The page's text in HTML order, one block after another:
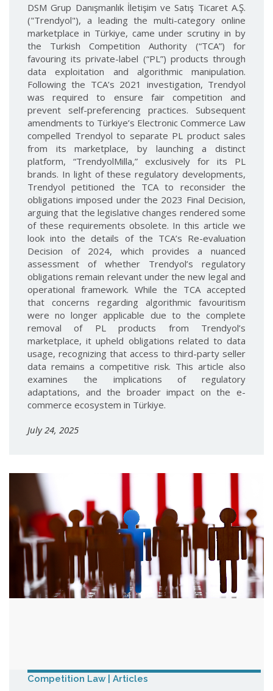
DSM Grup Danışmanlık İletişim ve Satış Ticaret A.Ş.
("Trendyol"), a leading the multi-category online
marketplace in Türkiye, came under scrutiny in by
the Turkish Competition Authority (“TCA”) for
favouring its private-label (“PL”) products through
data exploitation and algorithmic manipulation.
Following the TCA’s 2021 investigation, Trendyol
was required to ensure fair competition and
prevent self-preferencing practices. Subsequent
amendments to Türkiye’s Electronic Commerce Law
compelled Trendyol to separate PL product sales
from its marketplace, by launching a distinct
platform, “TrendyolMilla,” exclusively for its PL
brands. In light of these regulatory developments,
Trendyol petitioned the TCA to reconsider the
obligations imposed under the 2023 Final Decision,
arguing that the legislative changes rendered some
of these requirements obsolete. In this article we
look into the details of the TCA’s Re-evaluation
Decision of 2024, which provides a nuanced
assessment of whether Trendyol’s regulatory
obligations remain relevant under the new legal and
operational framework. While the TCA accepted
that concerns regarding algorithmic favouritism
were no longer applicable due to the complete
removal of PL products from Trendyol’s
marketplace, it upheld obligations related to data
usage, recognizing that access to third-party seller
data remains a competitive risk. This article also
examines the implications of regulatory
adaptations, and the broader impact on the e-
commerce ecosystem in Türkiye.
July 24, 2025
Competition Law | Articles